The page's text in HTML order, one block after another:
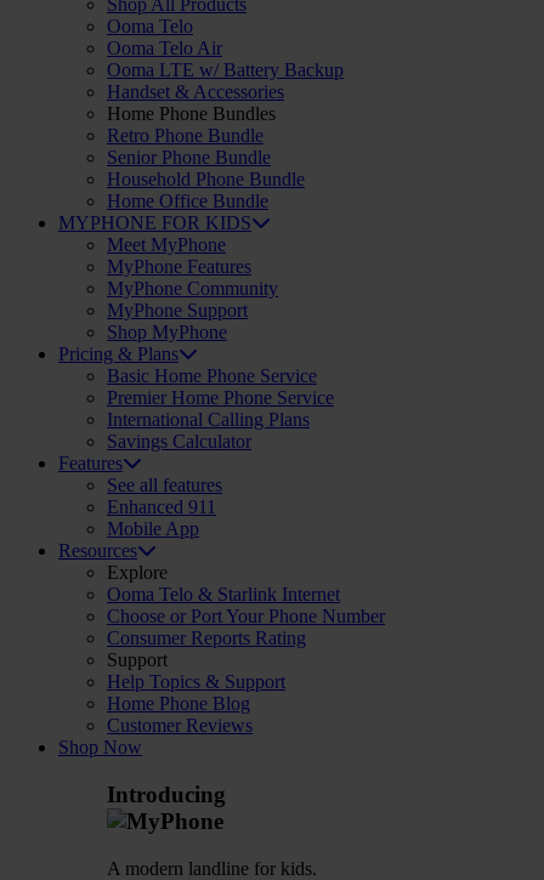
Shop All Products
Ooma Telo
Ooma Telo Air
Ooma LTE w/ Battery Backup
Handset & Accessories
Home Phone Bundles
Retro Phone Bundle
Senior Phone Bundle
Household Phone Bundle
Home Office Bundle
MYPHONE FOR KIDS
Meet MyPhone
MyPhone Features
MyPhone Community
MyPhone Support
Shop MyPhone
Pricing & Plans
Basic Home Phone Service
Premier Home Phone Service
International Calling Plans
Savings Calculator
Features
See all features
Enhanced 911
Mobile App
Resources
Explore
Ooma Telo & Starlink Internet
Choose or Port Your Phone Number
Consumer Reports Rating
Support
Help Topics & Support
Home Phone Blog
Customer Reviews
Shop Now
Introducing
A modern landline for kids.